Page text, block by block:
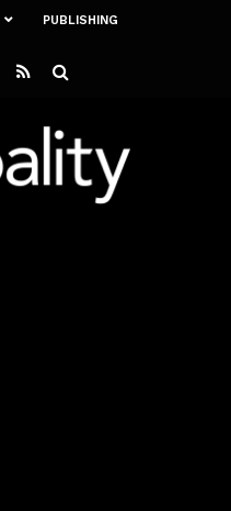
PUBLISHING